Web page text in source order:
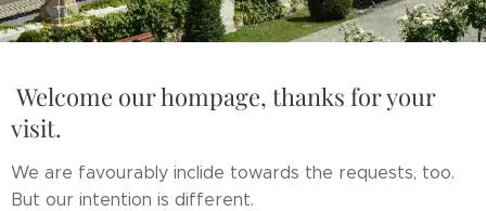
Welcome our hompage, thanks for your
visit.
We are favourably inclide towards the requests, too.
But our intention is different.